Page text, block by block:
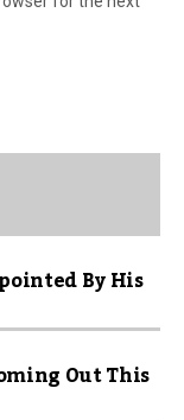
By His
Out This